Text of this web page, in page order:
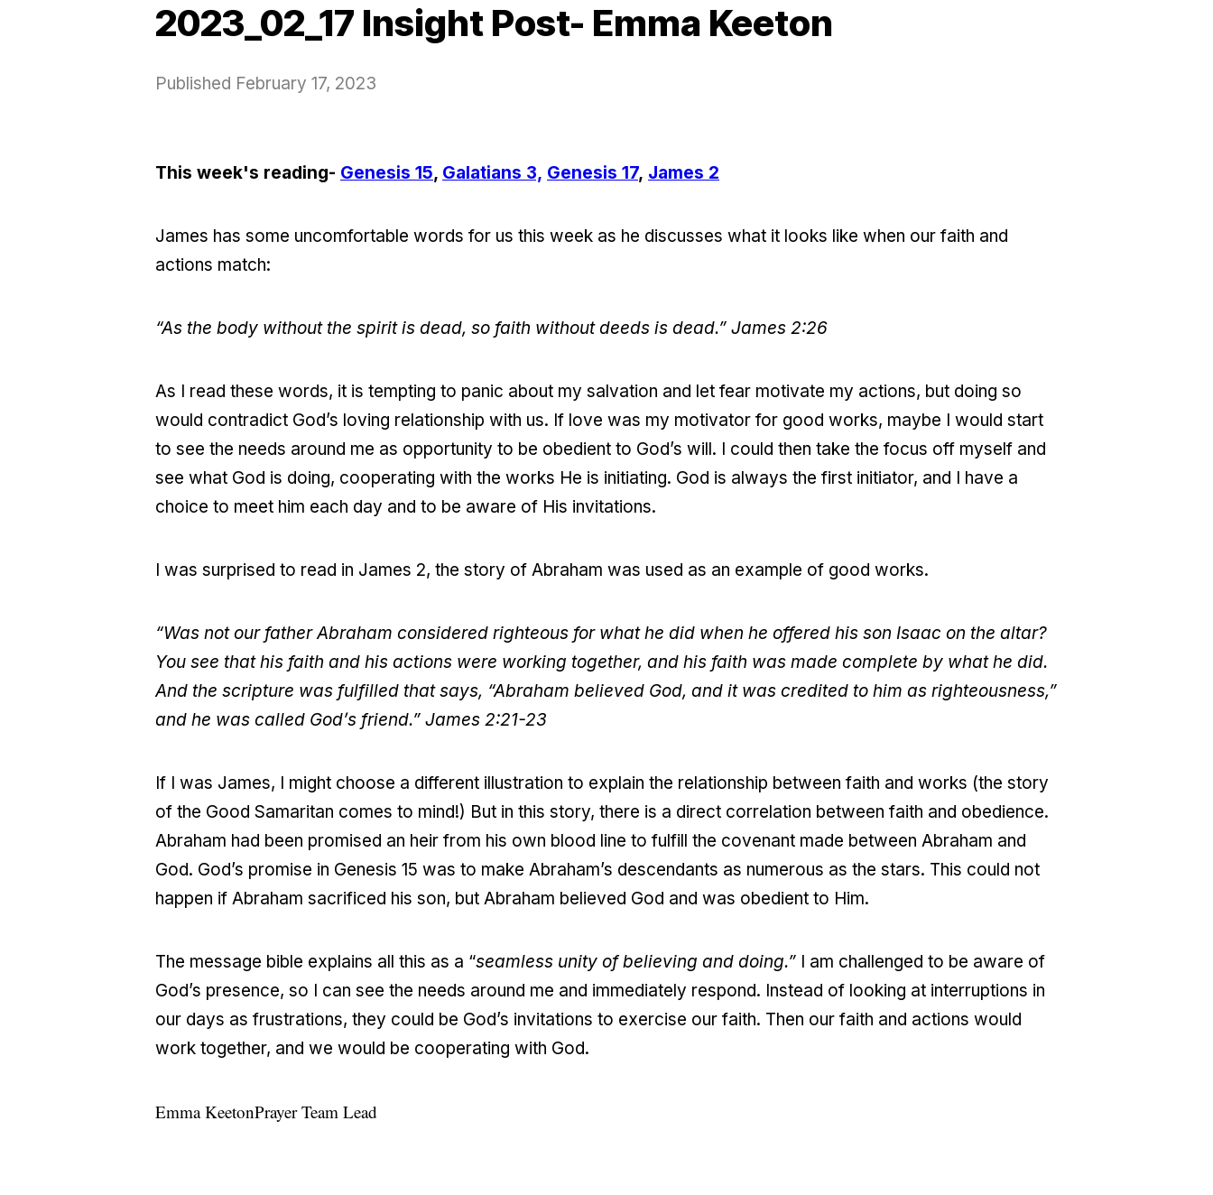
2023_02_17 Insight Post- Emma Keeton
Published February 17, 2023
This week's reading- Genesis 15, Galatians 3, Genesis 17, James 2
James has some uncomfortable words for us this week as he discusses what it looks like when our faith and
actions match:
“As the body without the spirit is dead, so faith without deeds is dead.” James 2:26
As I read these words, it is tempting to panic about my salvation and let fear motivate my actions, but doing so
would contradict God’s loving relationship with us. If love was my motivator for good works, maybe I would start
to see the needs around me as opportunity to be obedient to God’s will. I could then take the focus off myself and
see what God is doing, cooperating with the works He is initiating. God is always the first initiator, and I have a
choice to meet him each day and to be aware of His invitations.
I was surprised to read in James 2, the story of Abraham was used as an example of good works.
“Was not our father Abraham considered righteous for what he did when he offered his son Isaac on the altar?
You see that his faith and his actions were working together, and his faith was made complete by what he did.
And the scripture was fulfilled that says, “Abraham believed God, and it was credited to him as righteousness,”
and he was called God’s friend.” James 2:21-23
If I was James, I might choose a different illustration to explain the relationship between faith and works (the story
of the Good Samaritan comes to mind!) But in this story, there is a direct correlation between faith and obedience.
Abraham had been promised an heir from his own blood line to fulfill the covenant made between Abraham and
God. God’s promise in Genesis 15 was to make Abraham’s descendants as numerous as the stars. This could not
happen if Abraham sacrificed his son, but Abraham believed God and was obedient to Him.
The message bible explains all this as a “seamless unity of believing and doing.” I am challenged to be aware of
God’s presence, so I can see the needs around me and immediately respond. Instead of looking at interruptions in
our days as frustrations, they could be God’s invitations to exercise our faith. Then our faith and actions would
work together, and we would be cooperating with God.
Emma KeetonPrayer Team Lead